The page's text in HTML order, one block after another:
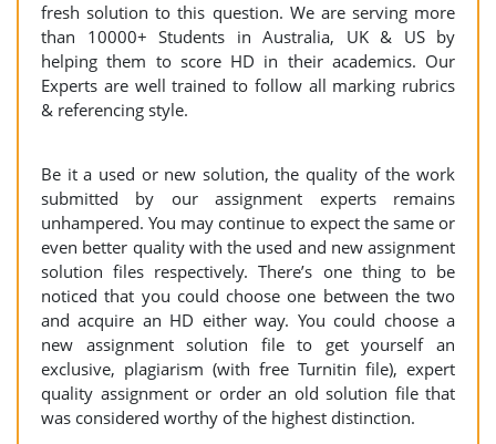
fresh solution to this question. We are serving more
than 10000+ Students in Australia, UK & US by
helping them to score HD in their academics. Our
Experts are well trained to follow all marking rubrics
& referencing style.
Be it a used or new solution, the quality of the work
submitted by our assignment experts remains
unhampered. You may continue to expect the same or
even better quality with the used and new assignment
solution files respectively. There’s one thing to be
noticed that you could choose one between the two
and acquire an HD either way. You could choose a
new assignment solution file to get yourself an
exclusive, plagiarism (with free Turnitin file), expert
quality assignment or order an old solution file that
was considered worthy of the highest distinction.